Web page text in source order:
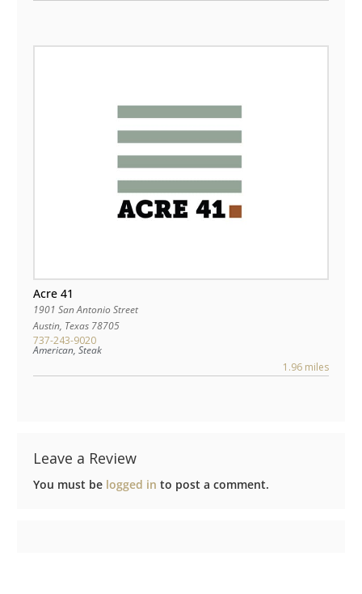
Acre 41
1901 San Antonio Street
Austin, Texas 78705
737-243-9020
American, Steak
1.96 miles
Leave a Review
You must be logged in to post a comment.